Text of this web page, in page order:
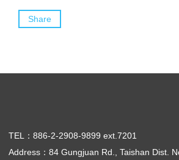
Share
TEL：886-2-2908-9899 ext.7201
Address：84 Gungjuan Rd., Taishan Dist.